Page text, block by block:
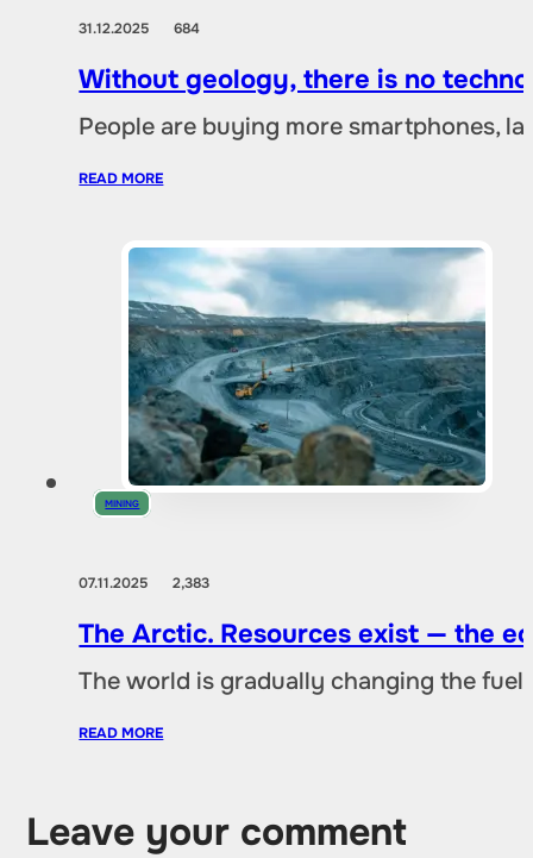
31.12.2025684
Without geology, there is no
People are buying more smartphones,
READ MORE
MINING
07.11.20252,383
The Arctic. Resources exist — the
The world is gradually changing the
READ MORE
Leave your comment